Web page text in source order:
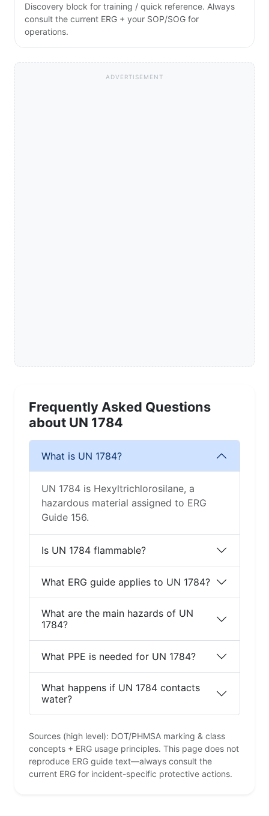
Discovery block for training / quick reference. Always
consult the current ERG + your SOP/SOG for
operations.
ADVERTISEMENT
Frequently Asked Questions
about UN 1784
What is UN 1784?
UN 1784 is Hexyltrichlorosilane, a
hazardous material assigned to ERG
Guide 156.
Is UN 1784 flammable?
What ERG guide applies to UN 1784?
What are the main hazards of UN
1784?
What PPE is needed for UN 1784?
What happens if UN 1784 contacts
water?
Sources (high level): DOT/PHMSA marking & class
concepts + ERG usage principles. This page does not
reproduce ERG guide text—always consult the
current ERG for incident-specific protective actions.